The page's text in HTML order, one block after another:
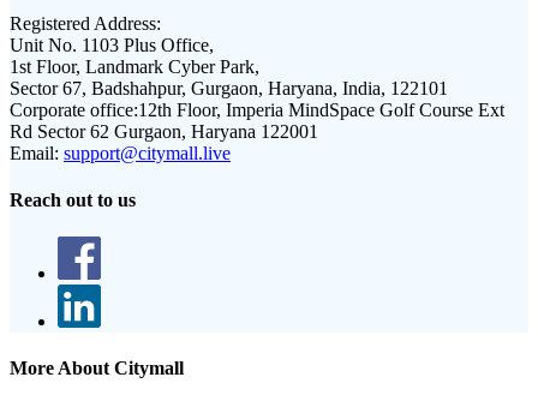
Registered Address:
Unit No. 1103 Plus Office,
1st Floor, Landmark Cyber Park,
Sector 67, Badshahpur, Gurgaon, Haryana, India, 122101
Corporate office:12th Floor, Imperia MindSpace Golf Course Ext
Rd Sector 62 Gurgaon, Haryana 122001
Email: support@citymall.live
Reach out to us
More About Citymall